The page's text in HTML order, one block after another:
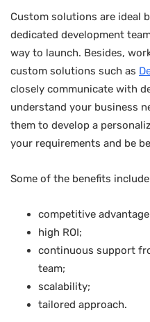
Custom solutions are ideal
dedicated development
way to launch. Besides,
custom solutions such as
closely communicate with
understand your business
them to develop a
your requirements and be
Some of the benefits
competitive
high ROI;
continuous support
team;
scalability;
tailored approach.